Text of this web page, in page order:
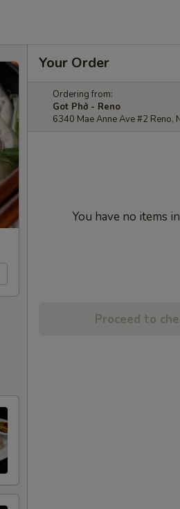
Your Order
Ordering from:
Got Phở - Reno
6340 Mae Anne Ave #2 Reno,
You have no items
Proceed to